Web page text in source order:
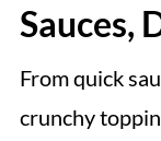
Sauces,
From quick
crunchy